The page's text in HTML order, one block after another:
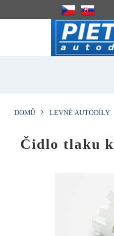
DOMŮ LEVNÉ AUTODÍLY
Čidlo tlaku